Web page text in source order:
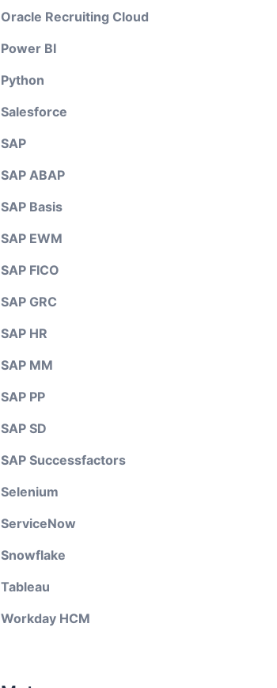
Oracle Recruiting Cloud
Power BI
Python
Salesforce
SAP
SAP ABAP
SAP Basis
SAP EWM
SAP FICO
SAP GRC
SAP HR
SAP MM
SAP PP
SAP SD
SAP Successfactors
Selenium
ServiceNow
Snowflake
Tableau
Workday HCM